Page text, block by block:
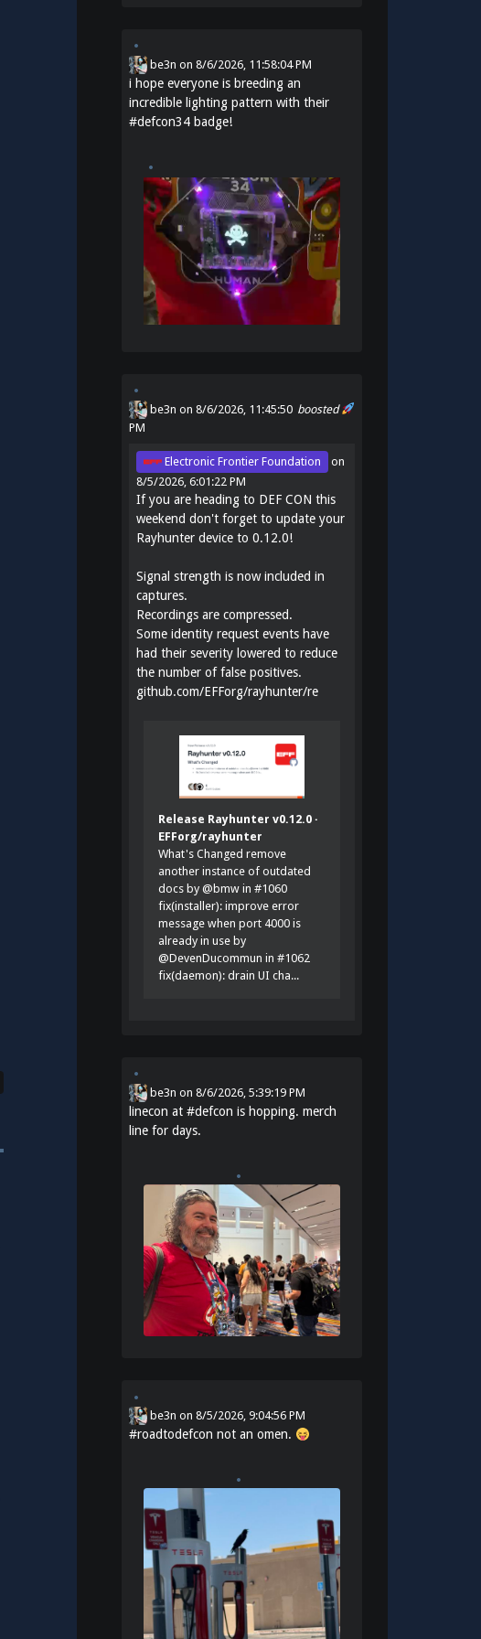
be3n on 8/6/2026, 11:58:04 PM
i hope everyone is breeding an
incredible lighting pattern with their
#defcon34 badge!
boosted
be3n on 8/6/2026, 11:45:50
PM
Electronic Frontier Foundation
on
8/5/2026, 6:01:22 PM
If you are heading to DEF CON this
weekend don't forget to update your
Rayhunter device to 0.12.0!
Signal strength is now included in
captures.
Recordings are compressed.
Some identity request events have
had their severity lowered to reduce
the number of false positives.
github.com/EFForg/rayhunter/re
Release Rayhunter v0.12.0 ·
EFForg/rayhunter
What's Changed remove
another instance of outdated
docs by @bmw in #1060
fix(installer): improve error
message when port 4000 is
already in use by
@DevenDucommun in #1062
fix(daemon): drain UI cha...
be3n on 8/6/2026, 5:39:19 PM
linecon at #defcon is hopping. merch
line for days.
be3n on 8/5/2026, 9:04:56 PM
#roadtodefcon not an omen.